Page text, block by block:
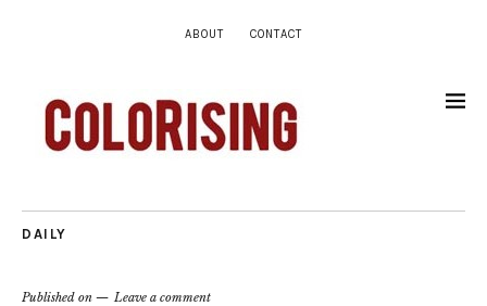
ABOUT CONTACT
DAILY
Published on Leave a comment